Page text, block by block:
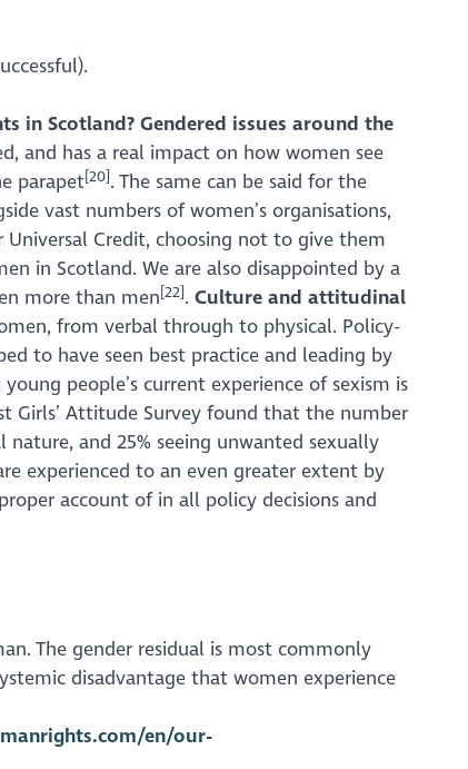
in Scotland? Gendered issues around the
and has a real impact on how women see
parapet[20] . The same can be said for the
vast numbers of women’s organisations,
Credit, choosing not to give them
in Scotland. We are also disappointed by a
more than men [22] . Culture and attitudinal
from verbal through to physical. Policy-
to have seen best practice and leading by
people’s current experience of sexism is
Girls’ Attitude Surveyfound that the number
and 25% seeing unwanted sexually
experienced to an even greater extent by
account of in all policy decisions and
The gender residual is most commonly
disadvantage that women experience
en/our-